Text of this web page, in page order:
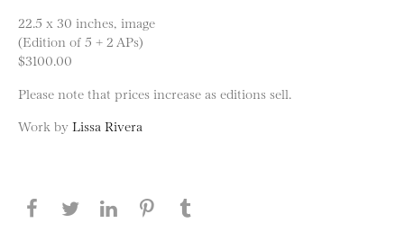
22.5 x 30 inches, image
(Edition of 5 + 2 APs)
$3100.00
Please note that prices increase as editions sell.
Work by Lissa Rivera
Share this page on Facebook
Share this page on Twitter
Share this page on LinkedIN
Share this page on Pinterest